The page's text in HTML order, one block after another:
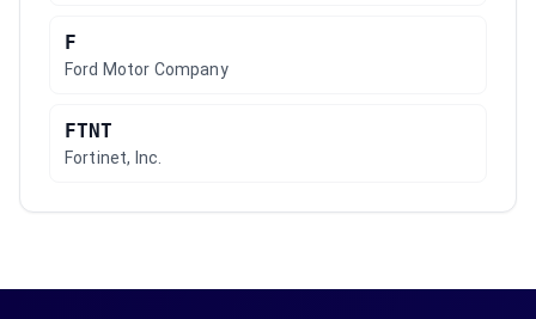
F
Ford Motor Company
FTNT
Fortinet, Inc.